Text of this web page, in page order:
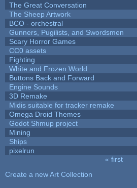
The Great Conversation
The Sheep Artwork
BCO - orchestral
Gunners, Pugilists, and Swordsmen
Scary Horror Games
CC0 assets
Fighting
White and Frozen World
Buttons Back and Forward
Engine Sounds
3D Remake
Midis suitable for tracker remake
Omega Droid Themes
Godot Shmup project
Mining
Ships
pixelrun
« first
Create a new Art Collection